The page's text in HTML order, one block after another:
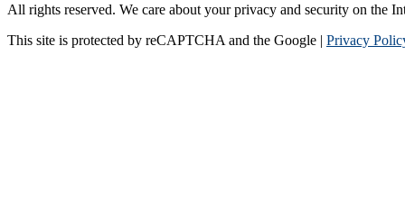
All rights reserved. We care about your privacy and security on the
This site is protected by reCAPTCHA and the Google | Privacy